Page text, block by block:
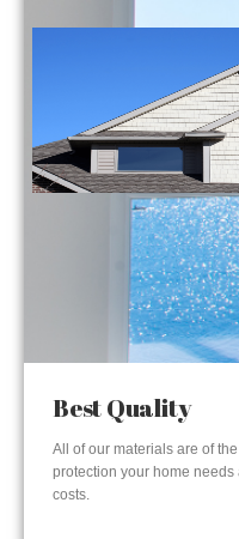
Best Quality
All of our materials are of
protection your home
costs.